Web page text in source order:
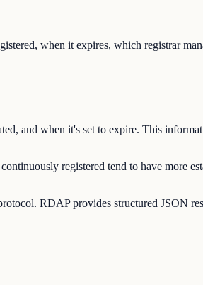
when it expires, which registrar
and when it's set to expire. This
registered tend to have more
RDAP provides structured JSON